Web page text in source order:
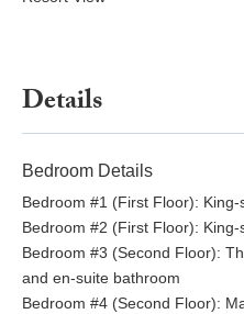
Details
Bedroom Details
Bedroom #1 (First Floor):
Bedroom #2 (First Floor):
Bedroom #3 (Second Floor):
and en-suite bathroom
Bedroom #4 (Second Floor):